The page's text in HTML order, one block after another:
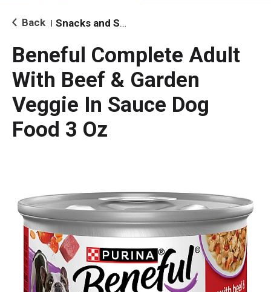
i
o Back Snacks and Sides
Beneful Complete Adult
With Beef & Garden
Veggie In Sauce Dog
Food 3 Oz